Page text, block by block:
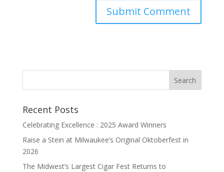
Recent Posts
Celebrating Excellence : 2025 Award Winners
Raise a Stein at Milwaukee’s Original Oktoberfest in
2026
The Midwest’s Largest Cigar Fest Returns to